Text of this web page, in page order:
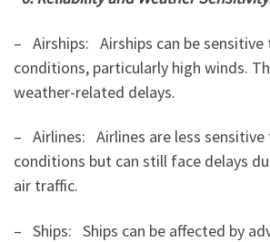
– Airships: Airships can be
conditions, particularly high winds.
weather-related delays.
– Airlines: Airlines are less
conditions but can still face delays
air traffic.
– Ships: Ships can be affected by